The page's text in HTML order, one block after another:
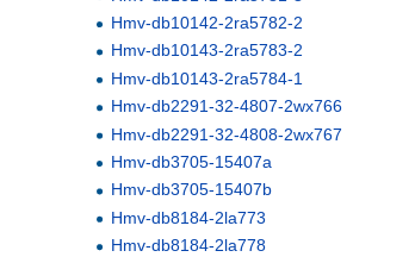
Hmv-db10142-2ra5782-2
Hmv-db10143-2ra5783-2
Hmv-db10143-2ra5784-1
Hmv-db2291-32-4807-2wx766
Hmv-db2291-32-4808-2wx767
Hmv-db3705-15407a
Hmv-db3705-15407b
Hmv-db8184-2la773
Hmv-db8184-2la778